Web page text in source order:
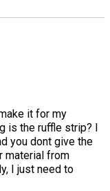
it for my
is the ruffle strip? I
you dont give the
material from
I just need to